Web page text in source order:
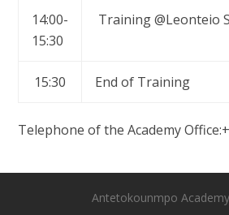
14:00-
15:30
Training @Leonteio
15:30 End of Training
Telephone of the Academy
Antetokounmpo